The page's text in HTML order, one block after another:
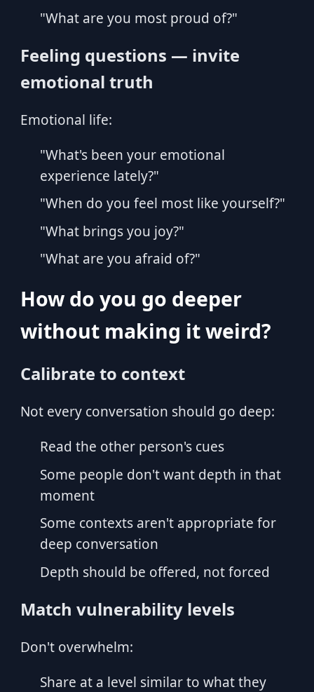
"What are you most proud of?"
Feeling questions — invite
emotional truth
Emotional life:
"What's been your emotional
experience lately?"
"When do you feel most like yourself?"
"What brings you joy?"
"What are you afraid of?"
How do you go deeper
without making it weird?
Calibrate to context
Not every conversation should go deep:
Read the other person's cues
Some people don't want depth in that
moment
Some contexts aren't appropriate for
deep conversation
Depth should be offered, not forced
Match vulnerability levels
Don't overwhelm:
Share at a level similar to what they